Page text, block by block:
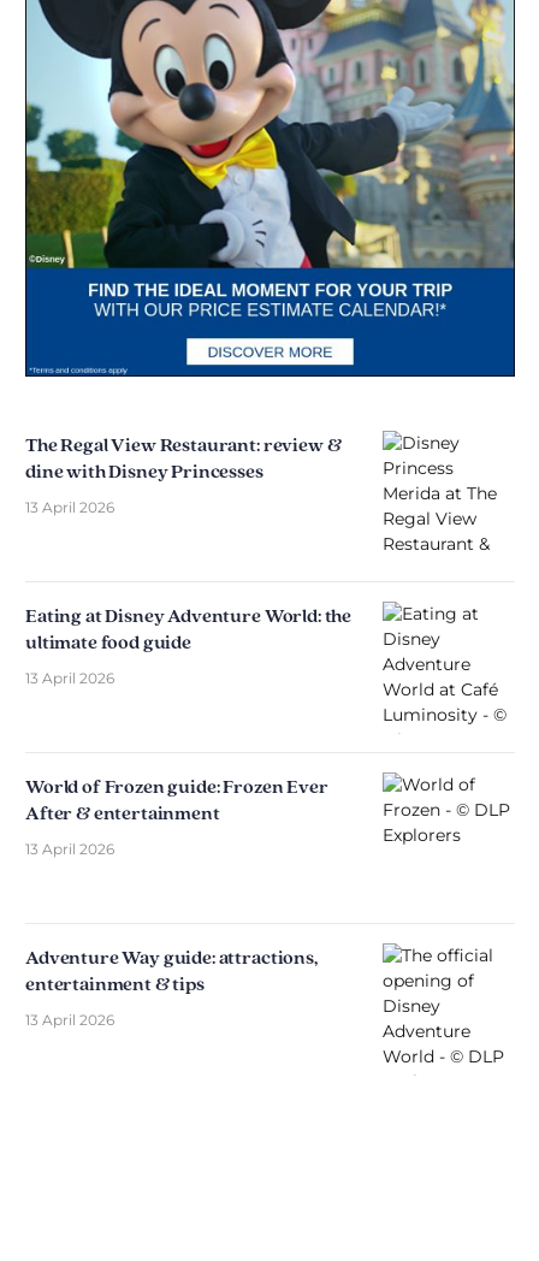
The Regal View Restaurant: review &
dine with Disney Princesses
13 April 2026
Eating at Disney Adventure World: the
ultimate food guide
13 April 2026
World of Frozen guide: Frozen Ever
After & entertainment
13 April 2026
Adventure Way guide: attractions,
entertainment & tips
13 April 2026